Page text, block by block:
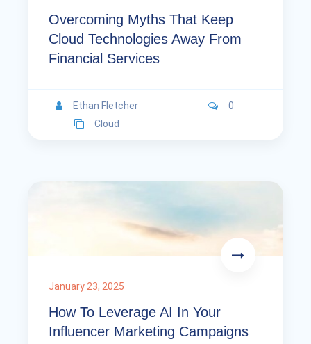
Overcoming Myths That Keep
Cloud Technologies Away From
Financial Services
Ethan Fletcher
0
Cloud
January 23, 2025
How To Leverage AI In Your
Influencer Marketing Campaigns